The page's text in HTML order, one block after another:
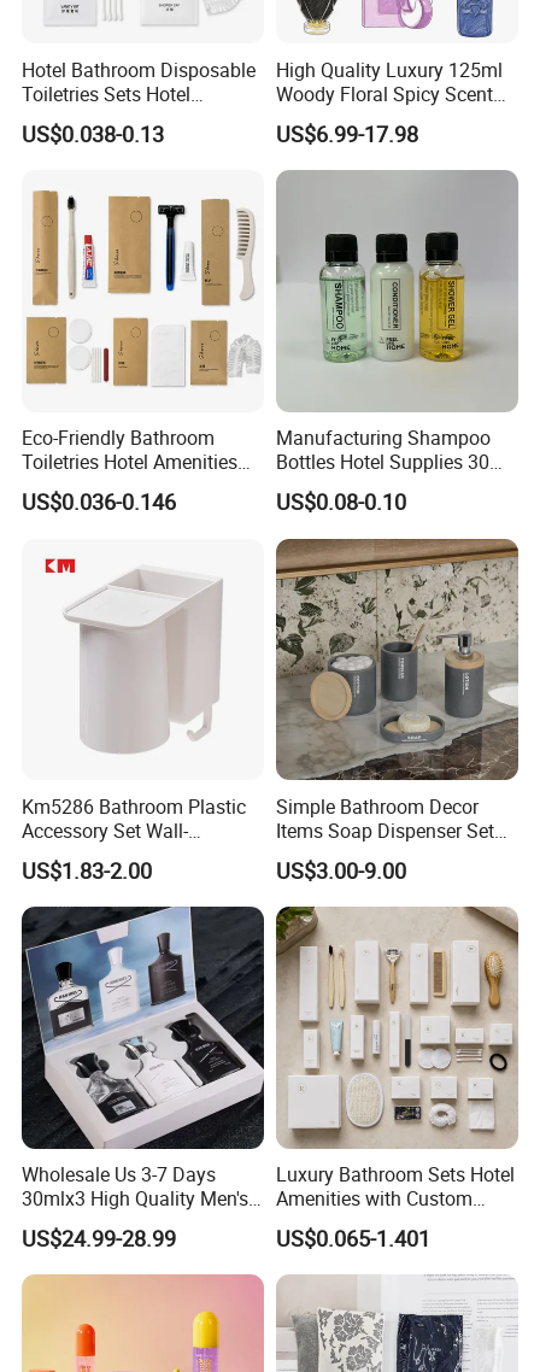
Hotel Bathroom Disposable
Toiletries Sets Hotel
Amenities with White Non-
Woven Bags
US$0.038-0.13
High Quality Luxury 125ml
Woody Floral Spicy Scent
Mens Parfum Women's
Cologne Long Lasting
Modern Trusted Supplier
US$6.99-17.98
Eco-Friendly Bathroom
Toiletries Hotel Amenities
Kit with Kraft Paper Bag
Packing
US$0.036-0.146
Manufacturing Shampoo
Bottles Hotel Supplies 30ml
Plastic Shampoo Bottle Five
Star Hotel
US$0.08-0.10
Km5286 Bathroom Plastic
Accessory Set Wall-
Mounted Toothbrush Cup
Storage Holder
US$1.83-2.00
Simple Bathroom Decor
Items Soap Dispenser Set
Resin Bathroom Set
US$3.00-9.00
Wholesale Us 3-7 Days
30mlx3 High Quality Men's
Perfume Long Lasting
Woody Scent Classic Style
Cologne Body Spray for
US$24.99-28.99
Luxury Bathroom Sets Hotel
Amenities with Custom
Dental Kit, Shaving Kit,
Comb
US$0.065-1.401